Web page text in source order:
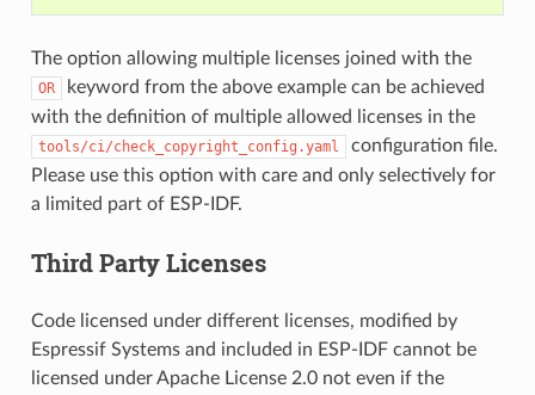
The option allowing multiple licenses joined with the
OR
keyword from the above example can be achieved
with the definition of multiple allowed licenses in the
tools/ci/check_copyright_config.yaml
configuration file.
Please use this option with care and only selectively for
a limited part of ESP-IDF.
Third Party Licenses
Code licensed under different licenses, modified by
Espressif Systems and included in ESP-IDF cannot be
licensed under Apache License 2.0 not even if the